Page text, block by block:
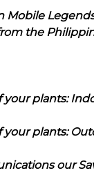
Mobile
the
your plants:
your plants:
our